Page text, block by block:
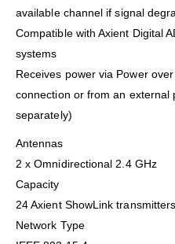
available channel if signal
Compatible with Axient Digital
systems
Receives power via Power
connection or from an external
separately)
Antennas
2 x Omnidirectional 2.4 GHz
Capacity
24 Axient ShowLink
Network Type